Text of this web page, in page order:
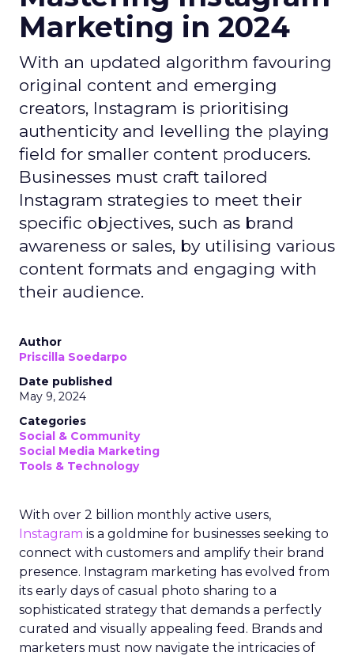
Marketing in 2024
With an updated algorithm favouring
original content and emerging
creators, Instagram is prioritising
authenticity and levelling the playing
field for smaller content producers.
Businesses must craft tailored
Instagram strategies to meet their
specific objectives, such as brand
awareness or sales, by utilising various
content formats and engaging with
their audience.
Author
Priscilla Soedarpo
Date published
May 9, 2024
Categories
Social & Community
Social Media Marketing
Tools & Technology
With over 2 billion monthly active users,
Instagram is a goldmine for businesses seeking to
connect with customers and amplify their brand
presence. Instagram marketing has evolved from
its early days of casual photo sharing to a
sophisticated strategy that demands a perfectly
curated and visually appealing feed. Brands and
marketers must now navigate the intricacies of